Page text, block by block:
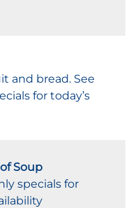
and bread. See
for today’s
Soup
specials for